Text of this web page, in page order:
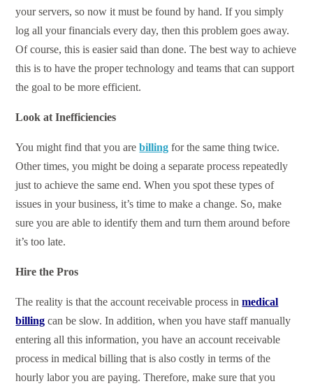
your servers, so now it must be found by hand. If you simply
log all your financials every day, then this problem goes away.
Of course, this is easier said than done. The best way to achieve
this is to have the proper technology and teams that can support
the goal to be more efficient.
Look at Inefficiencies
You might find that you arebilling for the same thing twice.
Other times, you might be doing a separate process repeatedly
just to achieve the same end. When you spot these types of
issues in your business, it’s time to make a change. So, make
sure you are able to identify them and turn them around before
it’s too late.
Hire the Pros
The reality is that the account receivable process inmedical
billing can be slow. In addition, when you have staff manually
entering all this information, you have an account receivable
process in medical billing that is also costly in terms of the
hourly labor you are paying. Therefore, make sure that you